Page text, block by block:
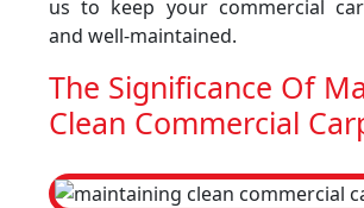
us to keep your commercial
and well-maintained.
The Significance Of
Clean Commercial